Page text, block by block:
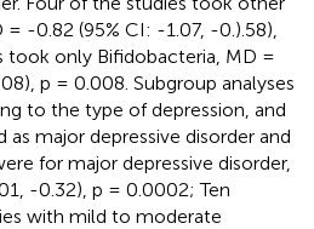
-0.82 (95% CI: -1.07, -0.).58),
took only Bifidobacteria, MD =
p = 0.008. Subgroup analyses
to the type of depression, and
as major depressive disorder and
for major depressive disorder,
-0.32), p = 0.0002; Ten
with mild to moderate